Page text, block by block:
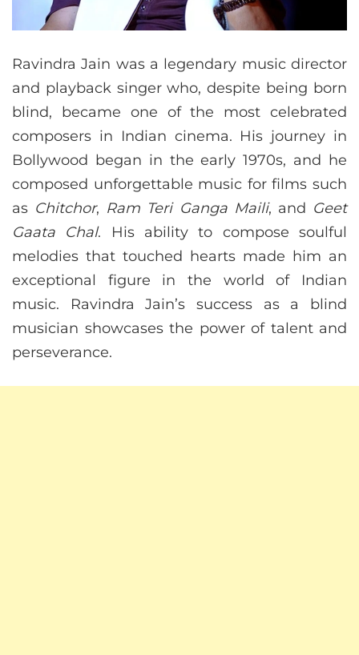
Ravindra Jain was a legendary music director
and playback singer who, despite being born
blind, became one of the most celebrated
composers in Indian cinema. His journey in
Bollywood began in the early 1970s, and he
composed unforgettable music for films such
as Chitchor, Ram Teri Ganga Maili, and Geet
Gaata Chal. His ability to compose soulful
melodies that touched hearts made him an
exceptional figure in the world of Indian
music. Ravindra Jain’s success as a blind
musician showcases the power of talent and
perseverance.